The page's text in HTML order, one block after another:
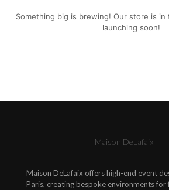
Something big is brewing! Our store is
launching soon!
Maison DeLafaix
Maison DeLafaix offers high-end event
Paris, creating bespoke environments for